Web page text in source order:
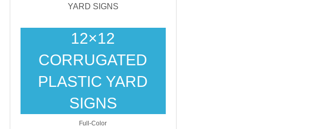
YARD SIGNS
12×12
CORRUGATED
PLASTIC YARD
SIGNS
Full-Color